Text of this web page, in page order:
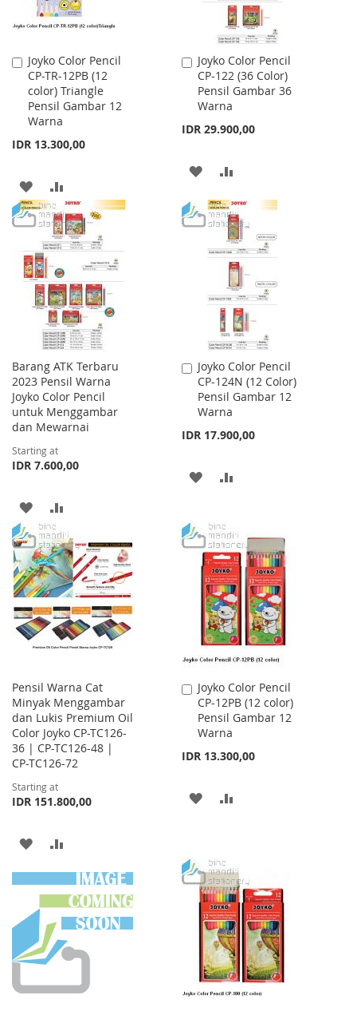
Joyko Color Pencil
CP-TR-12PB (12
color) Triangle
Pensil Gambar 12
Warna
IDR 13.300,00
Add
to
Cart
ADD
TO
WISH
LIST
TO
COMPARE
Joyko Color Pencil
CP-122 (36 Color)
Pensil Gambar 36
Warna
IDR 29.900,00
Add
to
Cart
ADD
TO
WISH
LIST
TO
COMPARE
Barang ATK Terbaru
2023 Pensil Warna
Joyko Color Pencil
untuk Menggambar
dan Mewarnai
Starting at
IDR 7.600,00
ADD
TO
WISH
LIST
TO
COMPARE
Joyko Color Pencil
CP-124N (12 Color)
Pensil Gambar 12
Warna
IDR 17.900,00
Add
to
Cart
ADD
WISH
LIST
COMPARE
Pensil Warna Cat
Minyak Menggambar
dan Lukis Premium Oil
Color Joyko CP-TC126-
36 | CP-TC126-48 |
CP-TC126-72
Starting at
IDR 151.800,00
ADD
TO
WISH
LIST
TO
COMPARE
Joyko Color Pencil
CP-12PB (12 color)
Pensil Gambar 12
Warna
IDR 13.300,00
Add
to
Cart
ADD
LIST